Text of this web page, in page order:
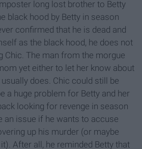
long lost brother to Betty
black hood by Betty in season
confirmed that he is dead and
as the black hood, he does not
Chic. The man from the morgue
yet either to let her know about
does. Chic could still be
a huge problem for Betty and her
looking for revenge in season
an issue if he wants to accuse
up his murder (or maybe
After all, he reminded Betty that